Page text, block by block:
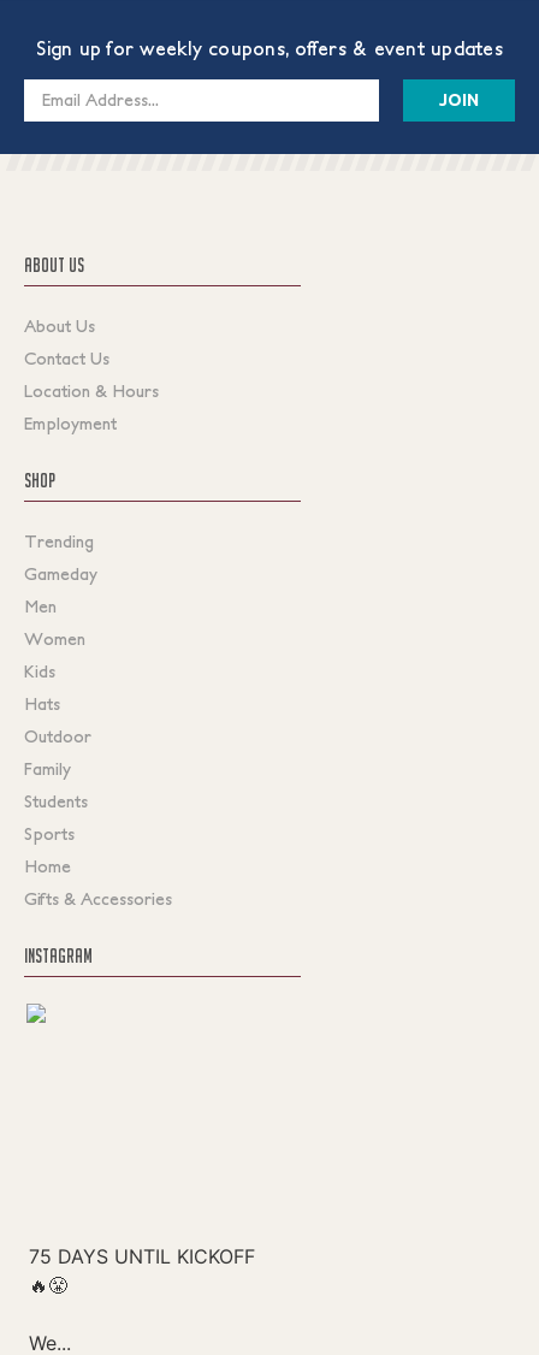
Sign up for weekly coupons, offers & event updates
Email
ABOUT US
About Us
Contact Us
Location & Hours
Employment
SHOP
Trending
Gameday
Men
Women
Kids
Hats
Outdoor
Family
Students
Sports
Home
Gifts & Accessories
INSTAGRAM